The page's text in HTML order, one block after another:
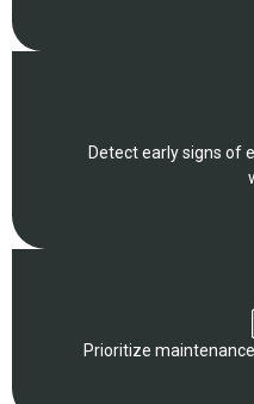
Detect early signs of
Prioritize